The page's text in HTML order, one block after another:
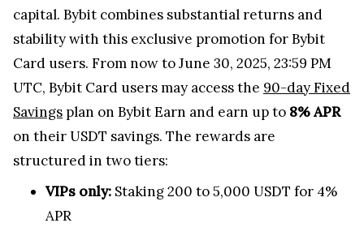
capital. Bybit combines substantial returns and
stability with this exclusive promotion for Bybit
Card users. From now to June 30, 2025, 23:59 PM
UTC, Bybit Card users may access the 90-day Fixed
Savings plan on Bybit Earn and earn up to 8% APR
on their USDT savings. The rewards are
structured in two tiers:
VIPs only: Staking 200 to 5,000 USDT for 4%
APR